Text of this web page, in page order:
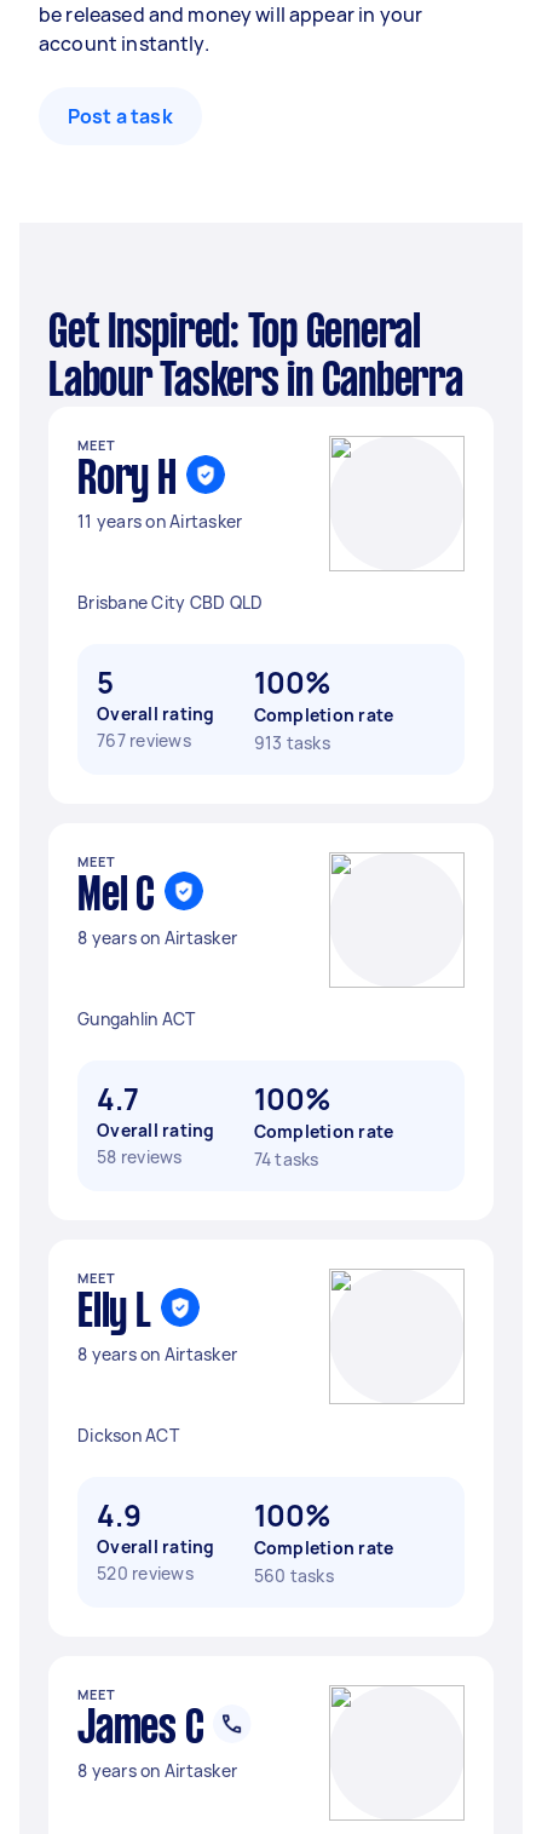
be released and money will appear in your
account instantly.
Post a task
Get Inspired: Top General
Labour Taskers in Canberra
MEET
Rory H
11 years on Airtasker
Brisbane City CBD QLD
5
Overall rating
767 reviews
100%
Completion rate
913 tasks
MEET
Mel C
8 years on Airtasker
Gungahlin ACT
4.7
Overall rating
58 reviews
100%
Completion rate
74 tasks
MEET
Elly L
8 years on Airtasker
Dickson ACT
4.9
Overall rating
520 reviews
100%
Completion rate
560 tasks
MEET
James C
8 years on Airtasker